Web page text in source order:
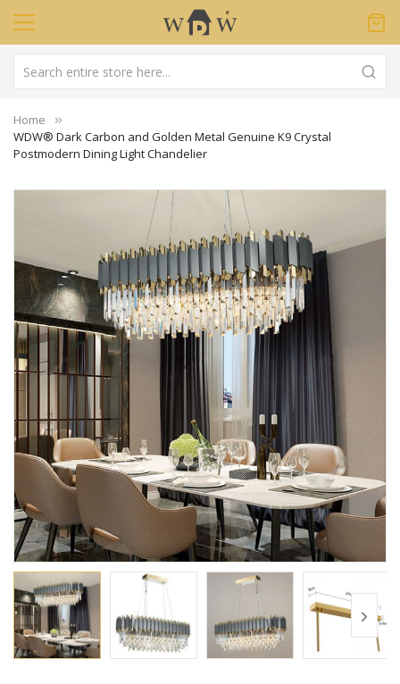
Home
WDW® Dark Carbon and Golden Metal Genuine K9 Crystal
Postmodern Dining Light Chandelier
of
the
images
gallery